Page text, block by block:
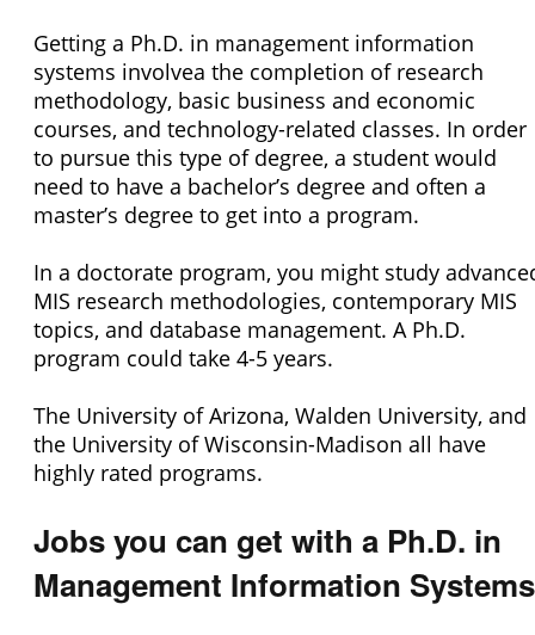
Getting a Ph.D. in management information
systems involvea the completion of research
methodology, basic business and economic
courses, and technology-related classes. In order
to pursue this type of degree, a student would
need to have a bachelor’s degree and often a
master’s degree to get into a program.
In a doctorate program, you might study
MIS research methodologies, contemporary MIS
topics, and database management. A Ph.D.
program could take 4-5 years.
The University of Arizona, Walden University, and
the University of Wisconsin-Madison all have
highly rated programs.
Jobs you can get with a Ph.D. in
Management Information